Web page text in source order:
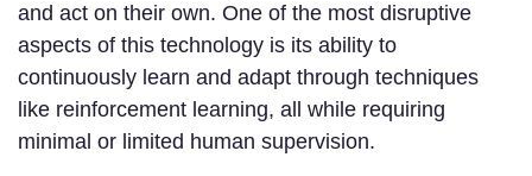
and act on their own. One of the most disruptive
aspects of this technology is its ability to
continuously learn and adapt through techniques
like reinforcement learning, all while requiring
minimal or limited human supervision.